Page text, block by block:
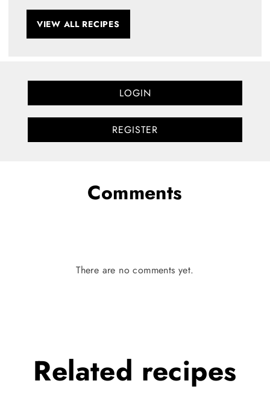
VIEW ALL RECIPES
LOGIN
REGISTER
Comments
There are no comments yet.
Related recipes